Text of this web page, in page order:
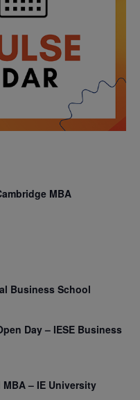
MBA
Business School
Day – IESE Business
– IE University